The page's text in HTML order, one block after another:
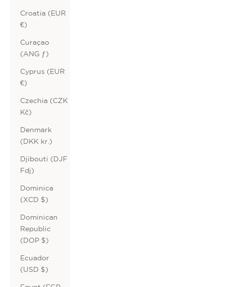
Croatia (EUR
€)
Curaçao
(ANG ƒ)
Cyprus (EUR
€)
Czechia (CZK
Kč)
Denmark
(DKK kr.)
Djibouti (DJF
Fdj)
Dominica
(XCD $)
Dominican
Republic
(DOP $)
Ecuador
(USD $)